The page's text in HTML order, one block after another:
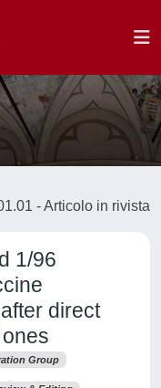
- Articolo in rivista
1/96
direct
Group